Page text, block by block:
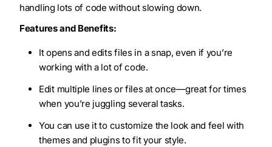
handling lots of code without slowing down.
Features and Benefits:
It opens and edits files in a snap, even if you’re
working with a lot of code.
Edit multiple lines or files at once—great for times
when you’re juggling several tasks.
You can use it to customize the look and feel with
themes and plugins to fit your style.